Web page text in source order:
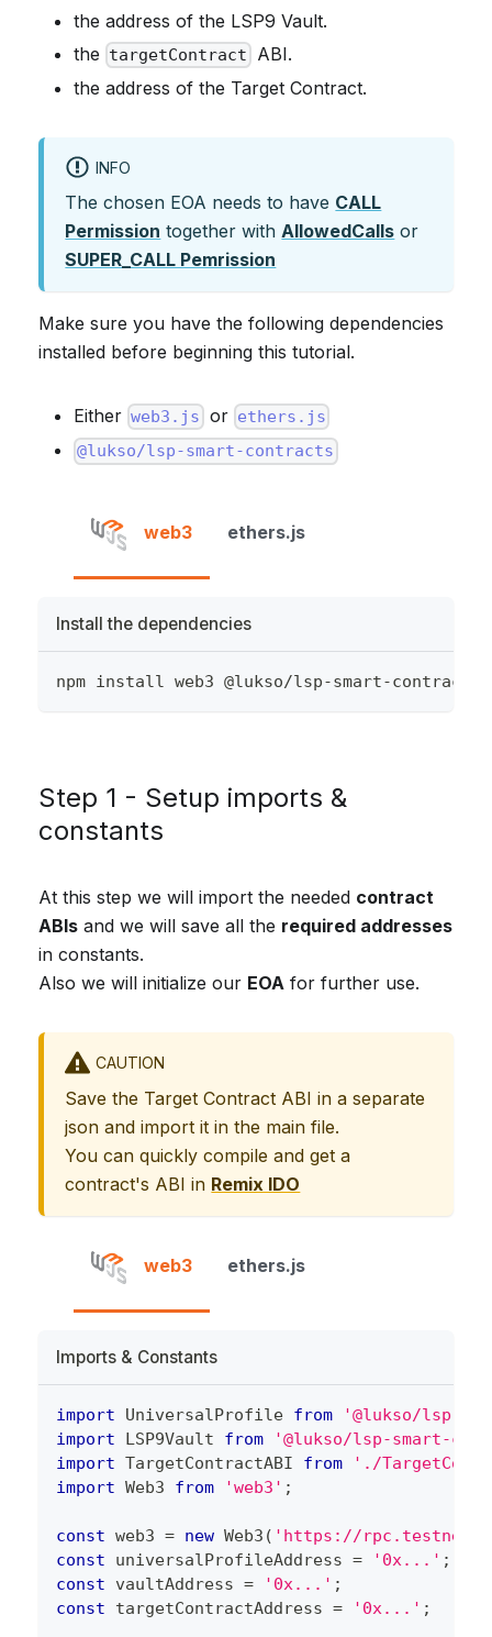
the address of the LSP9 Vault.
the targetContract
ABI.
the address of the Target Contract.
INFO
The chosen EOA needs to have CALL
Permission together withAllowedCalls or
SUPER_CALL Pemrission
Make sure you have the following dependencies
installed before beginning this tutorial.
Either web3.js or ethers.js
@lukso/lsp-smart-contracts
web3 ethers.js
Install the dependencies
npm install web3 @lukso/lsp-smart-contracts
Step 1 - Setup imports &
constants
At this step we will import the needed contract
ABIs and we will save all the required addresses
in constants.
Also we will initialize our EOA for further use.
CAUTION
Save the Target Contract ABI in a separate
json and import it in the main file.
You can quickly compile and get a
contract's ABI in Remix IDO
web3 ethers.js
Imports & Constants
import UniversalProfile from
'@lukso/lsp-
import LSP9Vault from
'@lukso/lsp-smart-
import TargetContractABI from
'./
import Web3 from 'web3' ;
const web3 = new Web3 ( 'https://
const universalProfileAddress = '0x...' ;
const vaultAddress = '0x...' ;
const targetContractAddress = '0x...' ;